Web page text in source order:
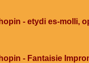
- etydi es-molli,
- Fantaisie